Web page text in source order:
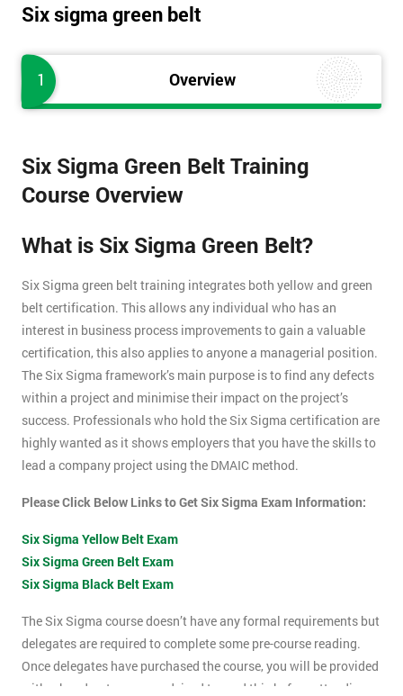
Six sigma green belt
1 Overview
Six Sigma Green Belt Training
Course Overview
What is Six Sigma Green Belt?
Six Sigma green belt training integrates both yellow and green
belt certification. This allows any individual who has an
interest in business process improvements to gain a valuable
certification, this also applies to anyone a managerial position.
The Six Sigma framework’s main purpose is to find any defects
within a project and minimise their impact on the project’s
success. Professionals who hold the Six Sigma certification are
highly wanted as it shows employers that you have the skills to
lead a company project using the DMAIC method.
Please Click Below Links to Get Six Sigma Exam Information:
Six Sigma Yellow Belt Exam
Six Sigma Green Belt Exam
Six Sigma Black Belt Exam
The Six Sigma course doesn’t have any formal requirements but
delegates are required to complete some pre-course reading.
Once delegates have purchased the course, you will be provided
with a hand-out, you are advised to read this before attending